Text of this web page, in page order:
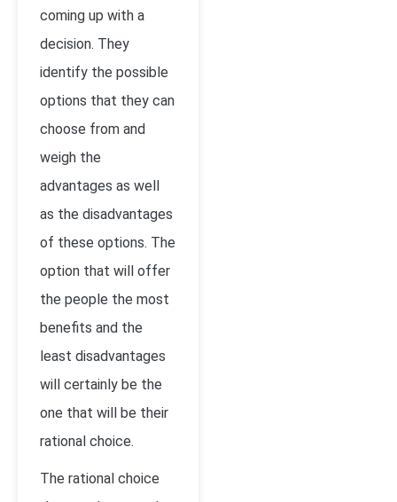
coming up with a
decision. They
identify the possible
options that they can
choose from and
weigh the
advantages as well
as the disadvantages
of these options. The
option that will offer
the people the most
benefits and the
least disadvantages
will certainly be the
one that will be their
rational choice.
The rational choice